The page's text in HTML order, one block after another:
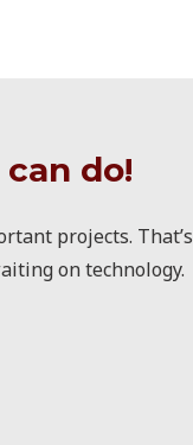
do!
projects. That’s
on technology.